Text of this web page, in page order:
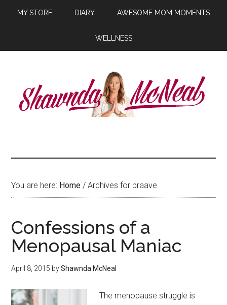
MY STORE DIARY AWESOME MOM MOMENTS
WELLNESS
You are here: Home / Archives for braave
Confessions of a
Menopausal Maniac
April 8, 2015 byShawnda McNeal
The menopause struggle is